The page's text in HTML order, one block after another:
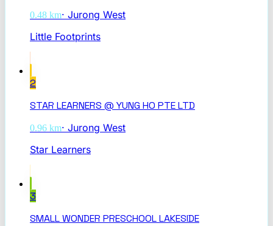
0.48 km· Jurong West
Little Footprints
2
STAR LEARNERS @ YUNG HO PTE LTD
0.96 km· Jurong West
Star Learners
3
SMALL WONDER PRESCHOOL LAKESIDE